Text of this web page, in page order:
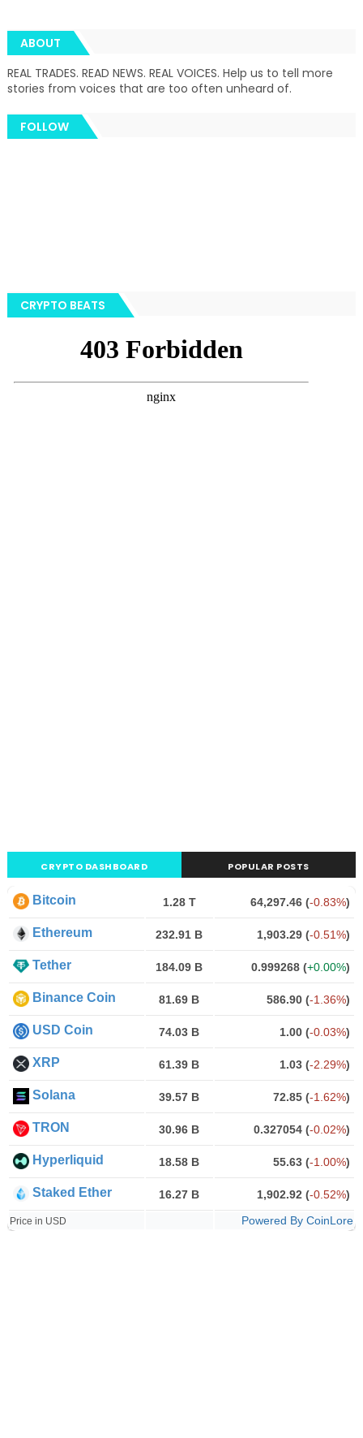
ABOUT
REAL TRADES. READ NEWS. REAL VOICES. Help us to tell more
stories from voices that are too often unheard of.
FOLLOW
CRYPTO BEATS
CRYPTO DASHBOARD POPULAR POSTS
Bitcoin 1.28 T 64,297.46 (-0.83%)
Ethereum 232.91 B 1,903.29 (-0.51%)
Tether 184.09 B 0.999268 (+0.00%)
Binance Coin 81.69 B 586.90 (-1.36%)
USD Coin 74.03 B 1.00 (-0.03%)
XRP 61.39 B 1.03 (-2.29%)
Solana 39.57 B 72.85 (-1.62%)
TRON 30.96 B 0.327054 (-0.02%)
Hyperliquid 18.58 B 55.63 (-1.00%)
Staked Ether 16.27 B 1,902.92 (-0.52%)
Price in USD Powered By CoinLore